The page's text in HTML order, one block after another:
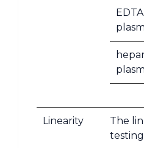
EDTA
Linearity
The